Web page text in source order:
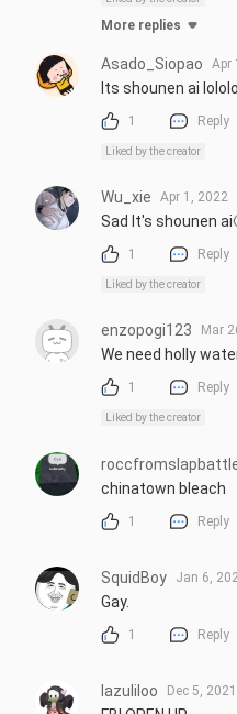
More replies
Asado_Siopao Apr
Its shounen ai lololol
1 Reply
Liked by the creator
Wu_xie Apr 1, 2022
Sad It's shounen
1 Reply
Liked by the creator
enzopogi123 Mar
We need holly
1 Reply
Liked by the creator
chinatown bleach
1 Reply
SquidBoy Jan 6,
Gay.
1 Reply
lazuliloo Dec 5, 2021